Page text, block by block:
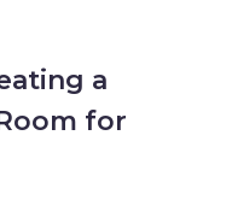
a
for